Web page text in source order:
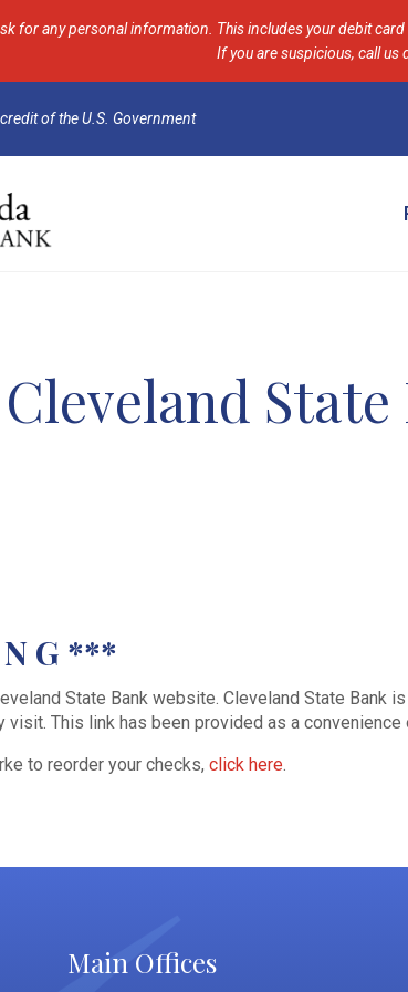
for any personal information. This includes your debit
If you are suspicious, call us
of the U.S. Government
G ***
State Bank website. Cleveland State
This link has been provided as a convenience
to reorder your checks, click here.
Main Offices